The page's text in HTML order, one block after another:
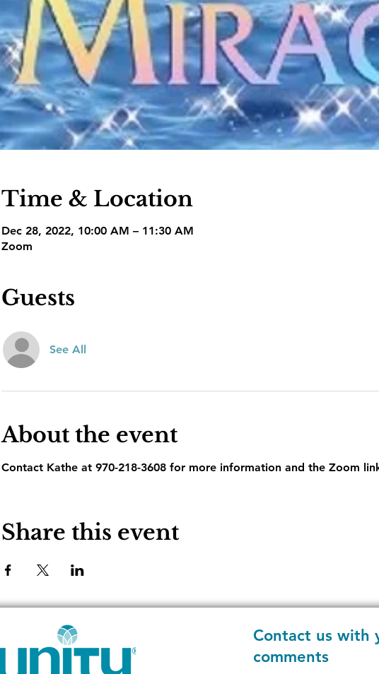
Time & Location
Dec 28, 2022, 10:00 AM – 11:30 AM
Zoom
Guests
See All
About the event
Contact Kathe at 970-218-3608 for more information and the Zoom
Share this event
Contact us with
comments